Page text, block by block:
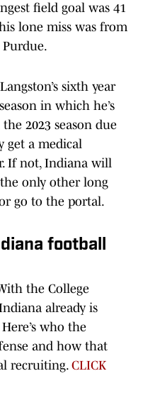
field goal was 41
lone miss was from
sixth year
in which he’s
2023 season due
get a medical
If not, Indiana will
only other long
go to the portal.
football
the College
already is
who the
and how that
recruiting. CLICK